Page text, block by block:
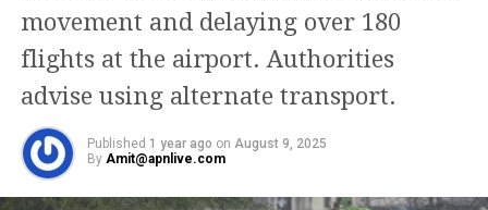
movement and delaying over 180
flights at the airport. Authorities
advise using alternate transport.
Published 1 year ago on August 9, 2025
By Amit@apnlive.com